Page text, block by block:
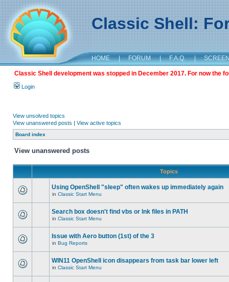
Classic Shell:
HOME | FORUM | F.A.Q. |
Classic Shell development was stopped in December 2017. For now the
Login
View unsolved topics
View unanswered posts | View active topics
Board index
View unanswered posts
Topics
Using OpenShell "sleep" often wakes up immediately again
in Classic Start Menu
Search box doesn't find vbs or lnk files in PATH
in Classic Start Menu
Issue with Aero button (1st) of the 3
in Bug Reports
WIN11 OpenShell icon disappears from task bar lower left
in Classic Start Menu